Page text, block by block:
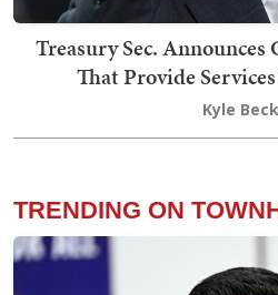
Treasury Sec. Announces
That Provide
Kyle
TRENDING ON